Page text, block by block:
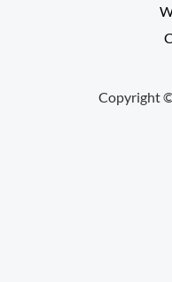
Copyright